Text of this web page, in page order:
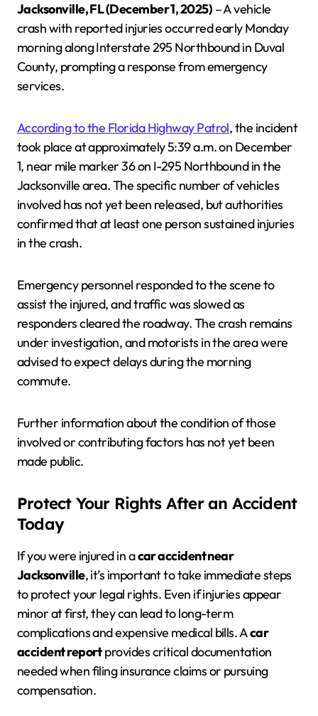
Jacksonville, FL (December 1, 2025) – A vehicle
crash with reported injuries occurred early Monday
morning along Interstate 295 Northbound in Duval
County, prompting a response from emergency
services.
According to the Florida Highway Patrol, the incident
took place at approximately 5:39 a.m. on December
1, near mile marker 36 on I-295 Northbound in the
Jacksonville area. The specific number of vehicles
involved has not yet been released, but authorities
confirmed that at least one person sustained injuries
in the crash.
Emergency personnel responded to the scene to
assist the injured, and traffic was slowed as
responders cleared the roadway. The crash remains
under investigation, and motorists in the area were
advised to expect delays during the morning
commute.
Further information about the condition of those
involved or contributing factors has not yet been
made public.
Protect Your Rights After an Accident
Today
If you were injured in acar accident near
Jacksonville, it’s important to take immediate steps
to protect your legal rights. Even if injuries appear
minor at first, they can lead to long-term
complications and expensive medical bills. Acar
accident reportprovides critical documentation
needed when filing insurance claims or pursuing
compensation.